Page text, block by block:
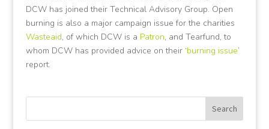
DCW has joined their Technical Advisory Group. Open
burning is also a major campaign issue for the charities
Wasteaid, of which DCW is a Patron, and Tearfund, to
whom DCW has provided advice on their ‘burning issue’
report.